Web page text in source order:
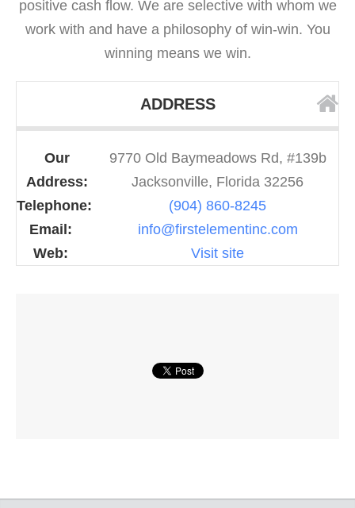
positive cash flow. We are selective with whom we
work with and have a philosophy of win-win. You
winning means we win.
ADDRESS
Our
Address:
9770 Old Baymeadows Rd, #139b
Jacksonville, Florida 32256
Telephone:
(904) 860-8245
Email:
info@firstelementinc.com
Web:
Visit site